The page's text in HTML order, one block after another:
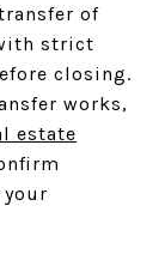
of
strict
closing.
works,
estate